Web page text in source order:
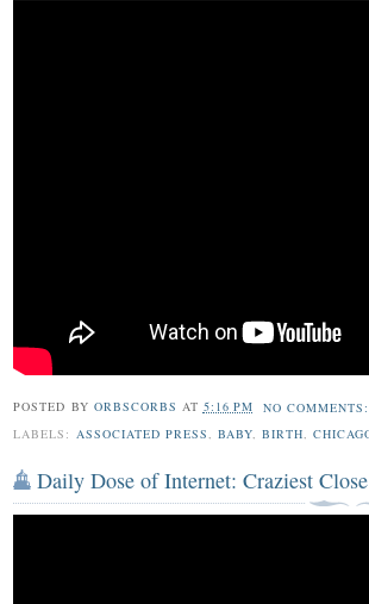
POSTED BY ORBSCORBS AT 5:16 PM
NO COMMENTS:
LABELS: ASSOCIATED PRESS, BABY, BIRTH,
Daily Dose of Internet: Craziest